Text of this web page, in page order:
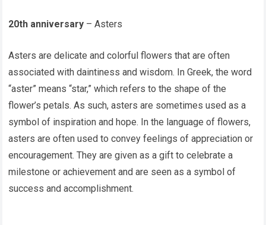
20th anniversary – Asters
Asters are delicate and colorful flowers that are often
associated with daintiness and wisdom. In Greek, the word
“aster” means “star,” which refers to the shape of the
flower’s petals. As such, asters are sometimes used as a
symbol of inspiration and hope. In the language of flowers,
asters are often used to convey feelings of appreciation or
encouragement. They are given as a gift to celebrate a
milestone or achievement and are seen as a symbol of
success and accomplishment.